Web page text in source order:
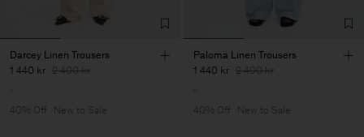
Darcey Linen Trousers
1 440 kr 2 400 kr
40% Off New to Sale
Paloma Linen Trousers
1 440 kr 2 400 kr
40% Off New to Sale